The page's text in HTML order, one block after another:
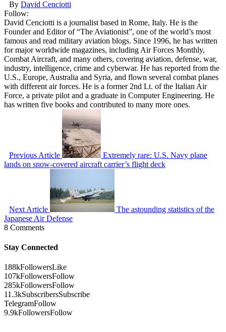
By David Cenciotti
Follow:
David Cenciotti is a journalist based in Rome, Italy. He is the
Founder and Editor of “The Aviationist”, one of the world’s most
famous and read military aviation blogs. Since 1996, he has written
for major worldwide magazines, including Air Forces Monthly,
Combat Aircraft, and many others, covering aviation, defense, war,
industry, intelligence, crime and cyberwar. He has reported from the
U.S., Europe, Australia and Syria, and flown several combat planes
with different air forces. He is a former 2nd Lt. of the Italian Air
Force, a private pilot and a graduate in Computer Engineering. He
has written five books and contributed to many more ones.
Previous Article
Extremely rare: U.S. Navy plane
lands on snow-covered aircraft carrier’s flight deck
Next Article
The astounding statistics of the
Japanese Air Defense
8 Comments
Stay Connected
188kFollowersLike
107kFollowersFollow
285kFollowersFollow
11.3kSubscribersSubscribe
TelegramFollow
9.9kFollowersFollow